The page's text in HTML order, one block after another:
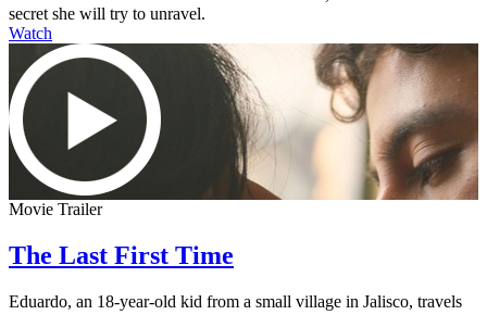
secret she will try to unravel.
Watch
Movie Trailer
The Last First Time
Eduardo, an 18-year-old kid from a small village in Jalisco, travels